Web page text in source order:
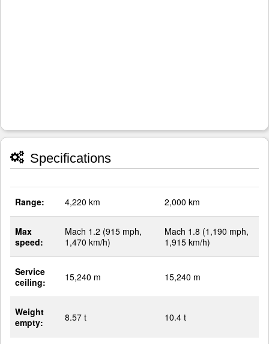
Specifications
Range: 4,220 km 2,000 km
Max
speed:
Mach 1.2 (915 mph,
1,470 km/h)
Mach 1.8 (1,190 mph,
1,915 km/h)
Service
ceiling:
15,240 m 15,240 m
Weight
empty:
8.57 t 10.4 t